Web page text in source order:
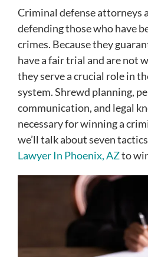
Criminal defense attorneys
defending those who have
crimes. Because they
have a fair trial and are not
they serve a crucial role in
system. Shrewd planning,
communication, and legal
necessary for winning a
we’ll talk about seven
Lawyer In Phoenix, AZto